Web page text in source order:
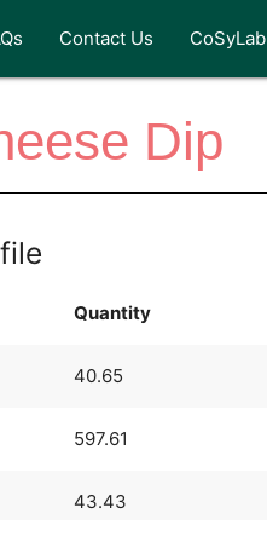
Contact Us CoSyLab
Dip
Quantity
40.65
597.61
43.43